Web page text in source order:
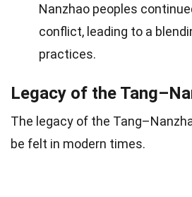
Nanzhao peoples
conflict, leading to a
practices.
Legacy of the
The legacy of the
be felt in modern times.